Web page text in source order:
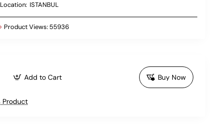
Location: ISTANBUL
Product Views: 55936
Add to Cart Buy Now
Product